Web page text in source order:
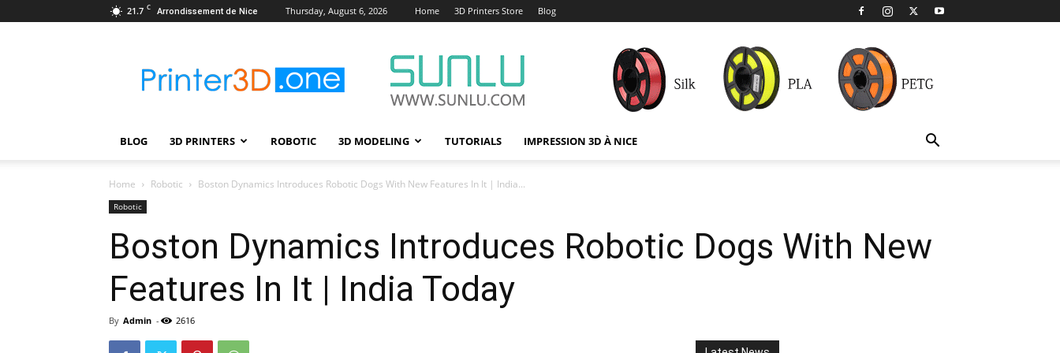
21.7 C Arrondissement de Nice Thursday, August 6, 2026 Home 3D Printers Store Blog
–
Wiki
Robotic
Printing
BLOG 3D PRINTERS ROBOTIC 3D MODELING TUTORIALS IMPRESSION 3D À NICE
Home Robotic Boston Dynamics Introduces Robotic Dogs With New Features In It | India...
Robotic
Boston Dynamics Introduces Robotic Dogs With New
Features In It | India Today
By Admin - 2616